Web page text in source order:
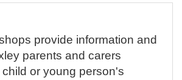
provide information and
parents and carers
or young person's